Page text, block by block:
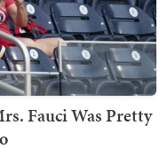
Fauci Was Pretty